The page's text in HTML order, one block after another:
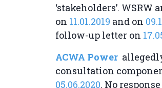
‘stakeholders’.
on 11.01.2019 and on
follow-up letter on
ACWA Power
consultation
05.06.2020. No